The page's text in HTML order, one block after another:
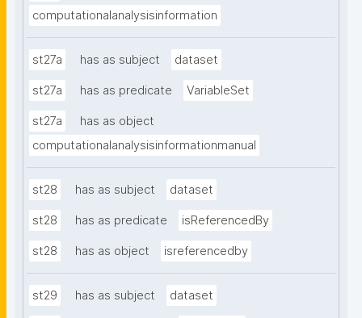
computationalanalysisinformation
st27a has as subject dataset
st27a has as predicate VariableSet
st27a
has as object
computationalanalysisinformationmanual
st28 has as subject dataset
st28 has as predicate isReferencedBy
st28 has as object isreferencedby
st29 has as subject dataset